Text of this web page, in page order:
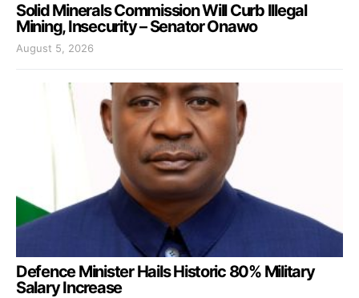
Solid Minerals Commission Will Curb Illegal
Mining, Insecurity – Senator Onawo
August 5, 2026
Defence Minister Hails Historic 80% Military
Salary Increase